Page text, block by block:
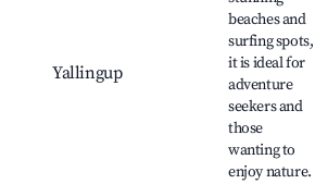
Yallingup
beaches and
surfing spots,
it is ideal for
adventure
seekers and
those
wanting to
enjoy nature.